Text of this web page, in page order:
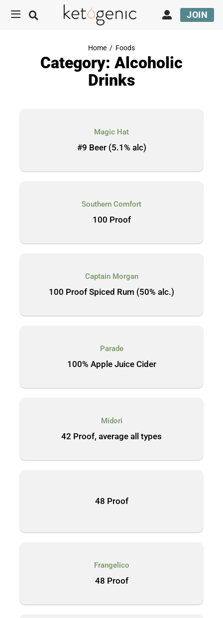
JOIN
Home / Foods
Category: Alcoholic
Drinks
Magic Hat
#9 Beer (5.1% alc)
Southern Comfort
100 Proof
Captain Morgan
100 Proof Spiced Rum (50% alc.)
Parade
100% Apple Juice Cider
Midori
42 Proof, average all types
48 Proof
Frangelico
48 Proof